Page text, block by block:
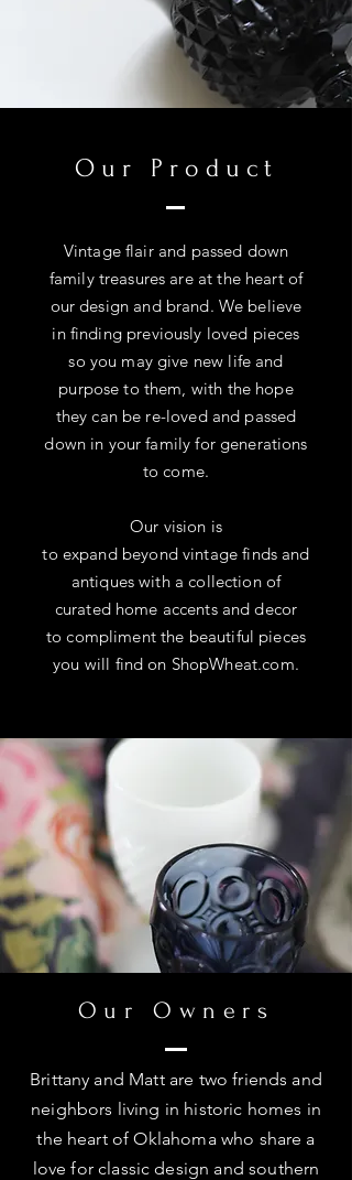
Our Product
Vintage flair and passed down
family treasures are at the heart of
our design and brand. We believe
in finding previously loved pieces
so you may give new life and
purpose to them, with the hope
they can be re-loved and passed
down in your family for generations
tocome.
Our vision is
to expand beyondvintage finds and
antiques with a collection of
curated home accents and decor
to compliment the beautiful pieces
you will find on ShopWheat.com.
Our Owners
Brittany and Matt are two friends and
neighbors living in historic homes in
the heart of Oklahoma who share a
love for classic design and southern